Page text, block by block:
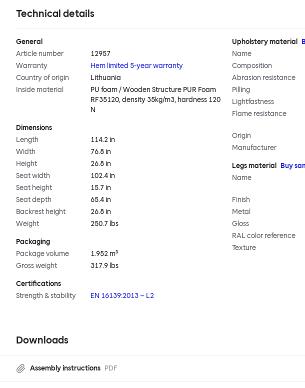
Technical details
General
Article number
12957
Warranty
Hem limited 5-year warranty
Country of origin
Lithuania
Inside material
PU foam / Wooden Structure PUR Foam
RF35120, density 35kg/m3, hardness 120
N
Dimensions
Length
114.2 in
Width
76.8 in
Height
26.8 in
Seat width
102.4 in
Seat height
15.7 in
Seat depth
65.4 in
Backrest height
26.8 in
Weight
250.7 lbs
Packaging
Package volume
1.952 m³
Gross weight
317.9 lbs
Certifications
Strength & stability
EN 16139:2013 – L2
Upholstery material
Name
Composition
Abrasion resistance
Pilling
Lightfastness
Flame resistance
Origin
Manufacturer
Legs material
Buy
Name
Finish
Metal
Gloss
RAL color reference
Texture
Downloads
Assembly instructions PDF